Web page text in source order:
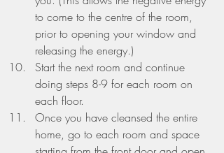
to come to the centre of the room,
prior to opening your window and
releasing the energy.)
Start the next room and continue
doing steps 8-9 for each room on
each floor.
Once you have cleansed the entire
home, go to each room and space